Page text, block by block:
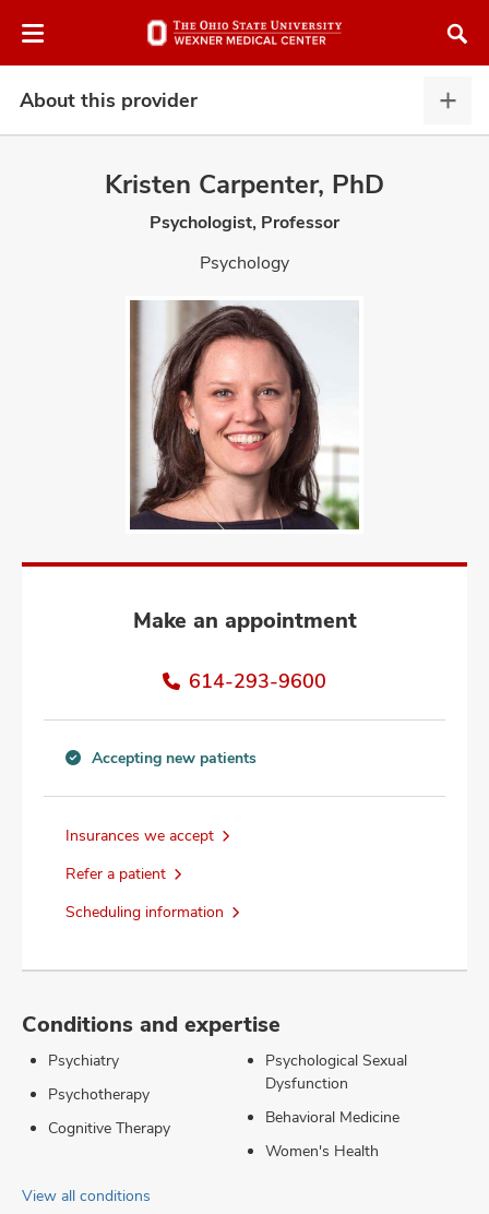
to
About this provider
this
Kristen Carpenter, PhD
Psychologist, Professor
Psychology
Make an appointment
614-293-9600
new
information
Accepting new patients
Insurances we accept
Refer a patient
Scheduling information
Conditions and expertise
Psychiatry
Psychotherapy
Cognitive Therapy
Psychological Sexual
Dysfunction
Behavioral Medicine
Women's Health
View all conditions